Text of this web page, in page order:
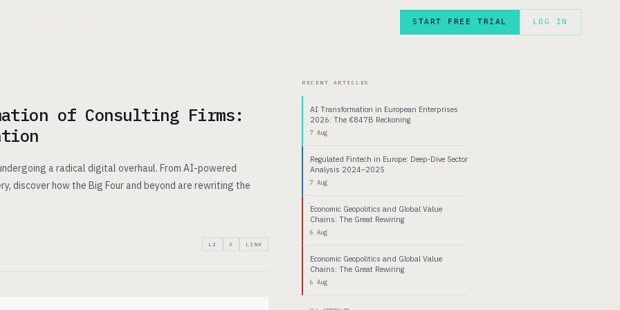
START FREE TRIAL LOG IN
of Consulting Firms:
a radical digital overhaul. From AI-powered
discover how the Big Four and beyond are rewriting the
LI X LINK
RECENT ARTICLES
AI Transformation in European Enterprises
2026: The €847B Reckoning
7 Aug
Regulated Fintech in Europe: Deep-Dive Sector
Analysis 2024–2025
7 Aug
Economic Geopolitics and Global Value
Chains: The Great Rewiring
6 Aug
Economic Geopolitics and Global Value
Chains: The Great Rewiring
6 Aug